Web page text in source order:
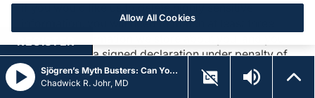
if you would like us to delete highly sensitive
information, you will need to match at least three
must provide a signed declaration under penalty of
perjury that you are the consumer whose Personal
Data you are requesting. We will only use Personal
Sjögren’s Myth Busters: Can You Detect Fact from Fiction on Emerging Therapies?
Chadwick R. Johr, MD
REGISTER
Allow All Cookies